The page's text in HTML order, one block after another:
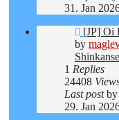
31. Jan
New
post
[JP] Oi
by
1 Replies
24408
Last postby
29. Jan